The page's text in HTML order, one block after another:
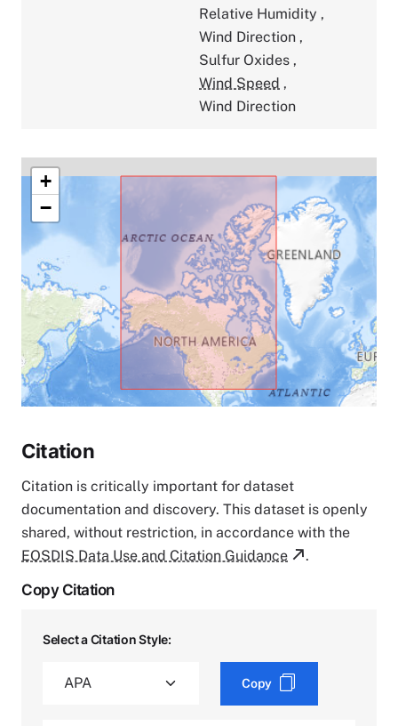
Relative Humidity ,
Wind Direction ,
Sulfur Oxides ,
Wind Speed ,
Wind Direction
+
−
Citation
Citation is critically important for dataset
documentation and discovery. This dataset is openly
shared, without restriction, in accordance with the
EOSDIS Data Use and Citation Guidance
.
Copy Citation
Select a Citation Style:
Copy